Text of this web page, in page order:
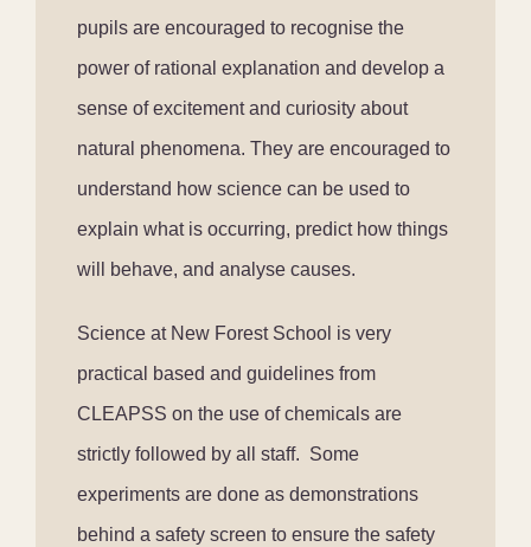
pupils are encouraged to recognise the
power of rational explanation and develop a
sense of excitement and curiosity about
natural phenomena. They are encouraged to
understand how science can be used to
explain what is occurring, predict how things
will behave, and analyse causes.
Science at New Forest School is very
practical based and guidelines from
CLEAPSS on the use of chemicals are
strictly followed by all staff. Some
experiments are done as demonstrations
behind a safety screen to ensure the safety